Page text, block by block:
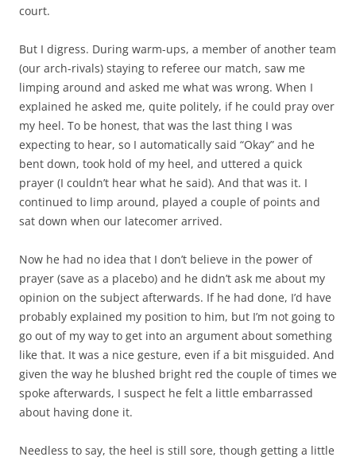
court.
But I digress. During warm-ups, a member of another team
(our arch-rivals) staying to referee our match, saw me
limping around and asked me what was wrong. When I
explained he asked me, quite politely, if he could pray over
my heel. To be honest, that was the last thing I was
expecting to hear, so I automatically said “Okay” and he
bent down, took hold of my heel, and uttered a quick
prayer (I couldn’t hear what he said). And that was it. I
continued to limp around, played a couple of points and
sat down when our latecomer arrived.
Now he had no idea that I don’t believe in the power of
prayer (save as a placebo) and he didn’t ask me about my
opinion on the subject afterwards. If he had done, I’d have
probably explained my position to him, but I’m not going to
go out of my way to get into an argument about something
like that. It was a nice gesture, even if a bit misguided. And
given the way he blushed bright red the couple of times we
spoke afterwards, I suspect he felt a little embarrassed
about having done it.
Needless to say, the heel is still sore, though getting a little